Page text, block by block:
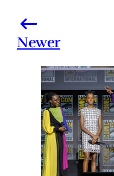
Newer